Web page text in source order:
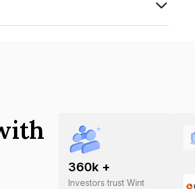
360k +
Investors trust Wint